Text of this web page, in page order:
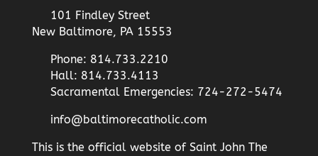
101 Findley Street
New Baltimore, PA 15553
Phone: 814.733.2210
Hall: 814.733.4113
Sacramental Emergencies: 724-272-5474
info@baltimorecatholic.com
This is the official website of Saint John The